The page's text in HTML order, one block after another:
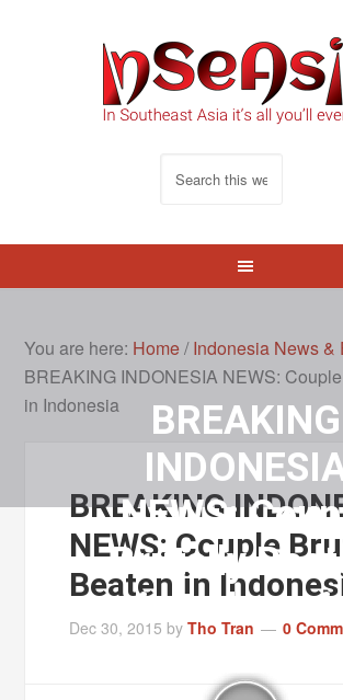
BREAKING
NEWS:
Brutally
in
You are here: Home/ Indonesia News &
BREAKING INDONESIA NEWS:
in Indonesia
BREAKING
NEWS: Couple
Beaten in
Dec 30, 2015 byTho Tran 0